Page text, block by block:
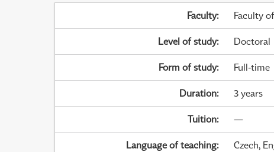
Faculty: Faculty
Level of study: Doctoral
Form of study: Full-time
Duration: 3 years
Tuition: —
Language of teaching: Czech,